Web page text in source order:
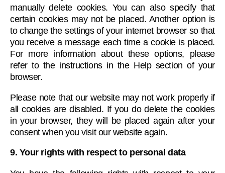
manually delete cookies. You can also specify that
certain cookies may not be placed. Another option is
to change the settings of your internet browser so that
you receive a message each time a cookie is placed.
For more information about these options, please
refer to the instructions in the Help section of your
browser.
Please note that our website may not work properly if
all cookies are disabled. If you do delete the cookies
in your browser, they will be placed again after your
consent when you visit our website again.
9. Your rights with respect to personal data